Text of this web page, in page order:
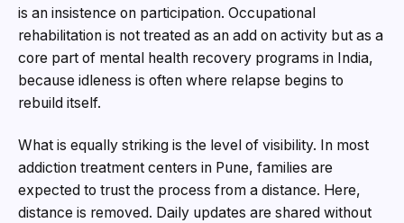
is an insistence on participation. Occupational
rehabilitation is not treated as an add on activity but as a
core part of mental health recovery programs in India,
because idleness is often where relapse begins to
rebuild itself.
What is equally striking is the level of visibility. In most
addiction treatment centers in Pune, families are
expected to trust the process from a distance. Here,
distance is removed. Daily updates are shared without